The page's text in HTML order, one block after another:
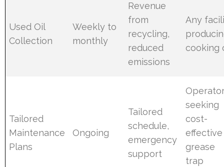
Used Oil
Collection
Weekly to
monthly
Revenue
from
recycling,
reduced
emissions
Any
cooking
Tailored
Maintenance
Plans
Ongoing
Tailored
schedule,
emergency
support
seeking
cost-
effective
grease
trap